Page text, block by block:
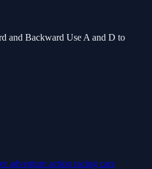
and Backward Use A and D to
adventure action racing cars